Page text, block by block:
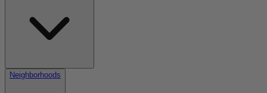
Neighborhoods